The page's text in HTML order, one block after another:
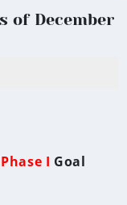
of December
Phase I Goal